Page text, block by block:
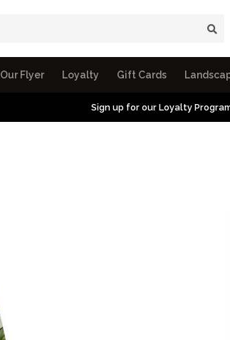
Our Flyer Loyalty Gift Cards
Sign up for our Loyalty